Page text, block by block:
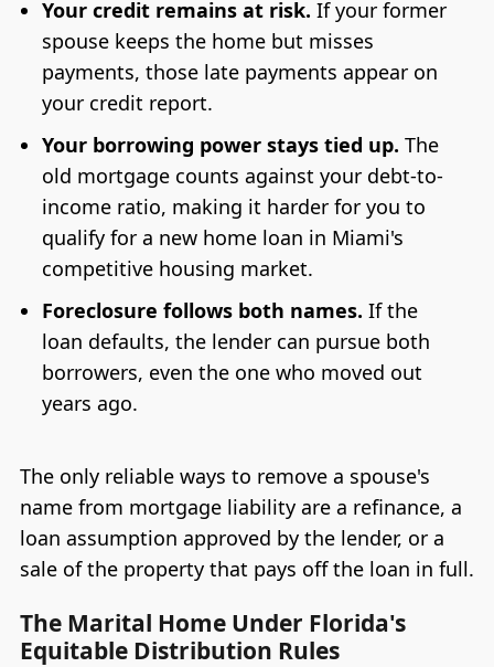
Your credit remains at risk. If your former
spouse keeps the home but misses
payments, those late payments appear on
your credit report.
Your borrowing power stays tied up. The
old mortgage counts against your debt-to-
income ratio, making it harder for you to
qualify for a new home loan in Miami's
competitive housing market.
Foreclosure follows both names. If the
loan defaults, the lender can pursue both
borrowers, even the one who moved out
years ago.
The only reliable ways to remove a spouse's
name from mortgage liability are a refinance, a
loan assumption approved by the lender, or a
sale of the property that pays off the loan in full.
The Marital Home Under Florida's
Equitable Distribution Rules